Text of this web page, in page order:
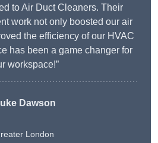
to Air Duct Cleaners. Their
work not only boosted our air
the efficiency of our HVAC
has been a game changer for
workspace!”
Dawson
London